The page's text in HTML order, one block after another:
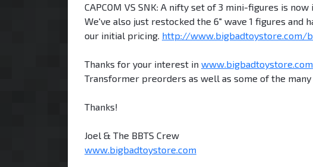
CAPCOM VS SNK: A nifty set of 3 mini-figures is now
We've also just restocked the 6" wave 1 figures and
our initial pricing. http://www.bigbadtoystore.com/
Thanks for your interest in www.bigbadtoystore.com
Transformer preorders as well as some of the many
Thanks!
Joel & The BBTS Crew
www.bigbadtoystore.com